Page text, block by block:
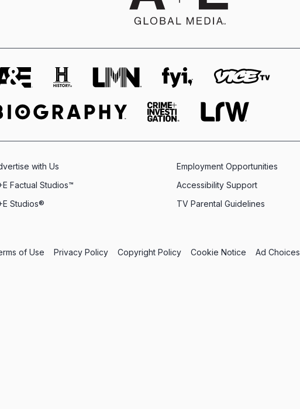
with Us
Employment Opportunities
Factual Studios™
Accessibility Support
Studios®
TV Parental Guidelines
of Use Privacy Policy Copyright Policy Cookie Notice Ad Choices